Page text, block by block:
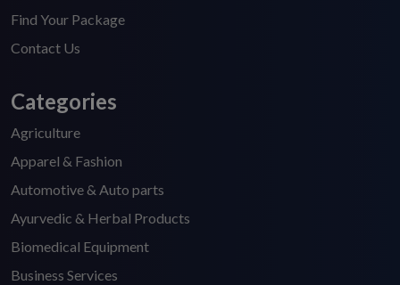
Find Your Package
Contact Us
Categories
Agriculture
Apparel & Fashion
Automotive & Auto parts
Ayurvedic & Herbal Products
Biomedical Equipment
Business Services